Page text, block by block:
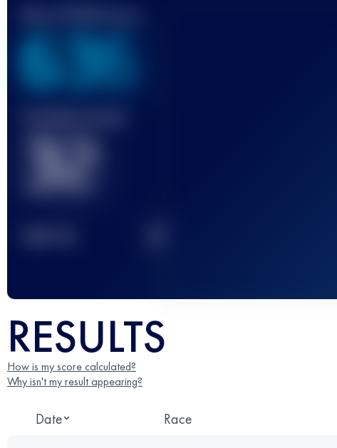
636
32
RESULTS
How is my score calculated?
Why isn't my result appearing?
Date Race